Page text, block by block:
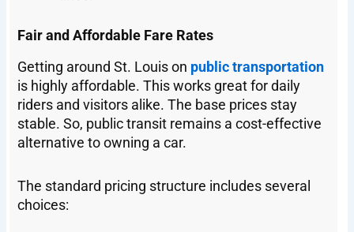
Fair and Affordable Fare Rates
Getting around St. Louis on public transportation
is highly affordable. This works great for daily
riders and visitors alike. The base prices stay
stable. So, public transit remains a cost-effective
alternative to owning a car.
The standard pricing structure includes several
choices: